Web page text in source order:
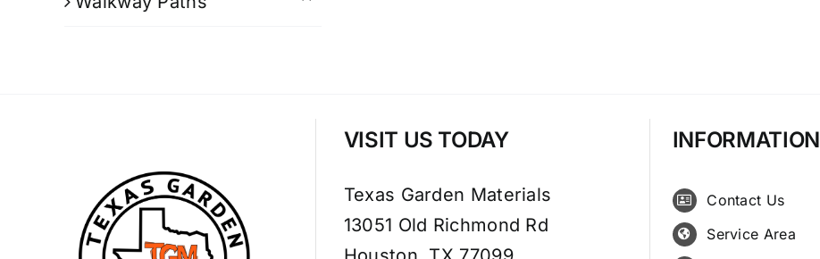
VISIT US TODAY
Texas Garden Materials
13051 Old Richmond Rd
INFORMATION
Contact Us
Service Area